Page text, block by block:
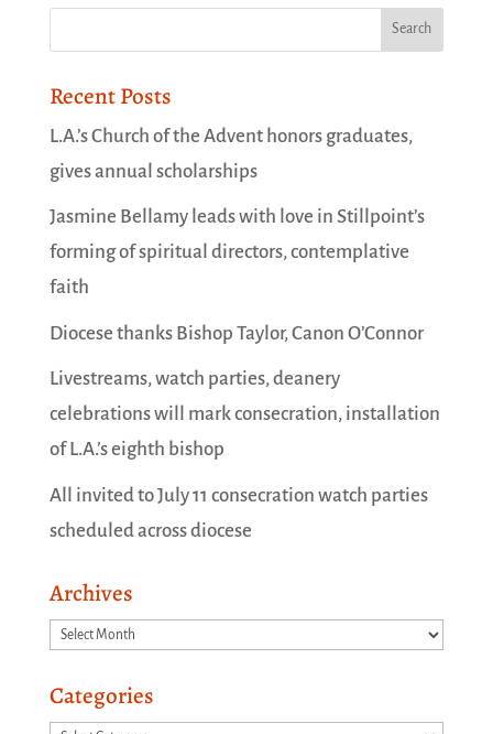
Recent Posts
L.A.’s Church of the Advent honors graduates,
gives annual scholarships
Jasmine Bellamy leads with love in Stillpoint’s
forming of spiritual directors, contemplative
faith
Diocese thanks Bishop Taylor, Canon O’Connor
Livestreams, watch parties, deanery
celebrations will mark consecration, installation
of L.A.’s eighth bishop
All invited to July 11 consecration watch parties
scheduled across diocese
Archives
Archives
Categories